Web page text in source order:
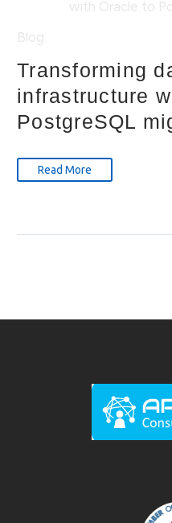
Transforming
infrastructure
PostgreSQL
Read More